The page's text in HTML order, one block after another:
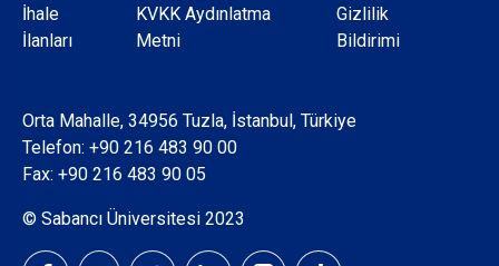
Dipnot
İhale
İlanları
KVKK Aydınlatma
Metni
Gizlilik
Bildirimi
Orta Mahalle, 34956 Tuzla, İstanbul, Türkiye
Telefon: +90 216 483 90 00
Fax: +90 216 483 90 05
© Sabancı Üniversitesi 2023